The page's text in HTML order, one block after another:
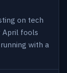
on tech
April fools
with a